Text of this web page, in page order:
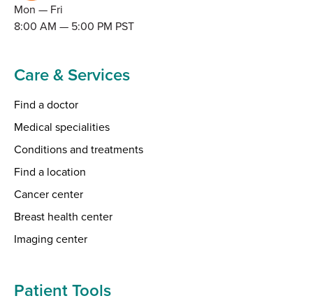
Mon — Fri
8:00 AM — 5:00 PM PST
Care & Services
Find a doctor
Medical specialities
Conditions and treatments
Find a location
Cancer center
Breast health center
Imaging center
Patient Tools